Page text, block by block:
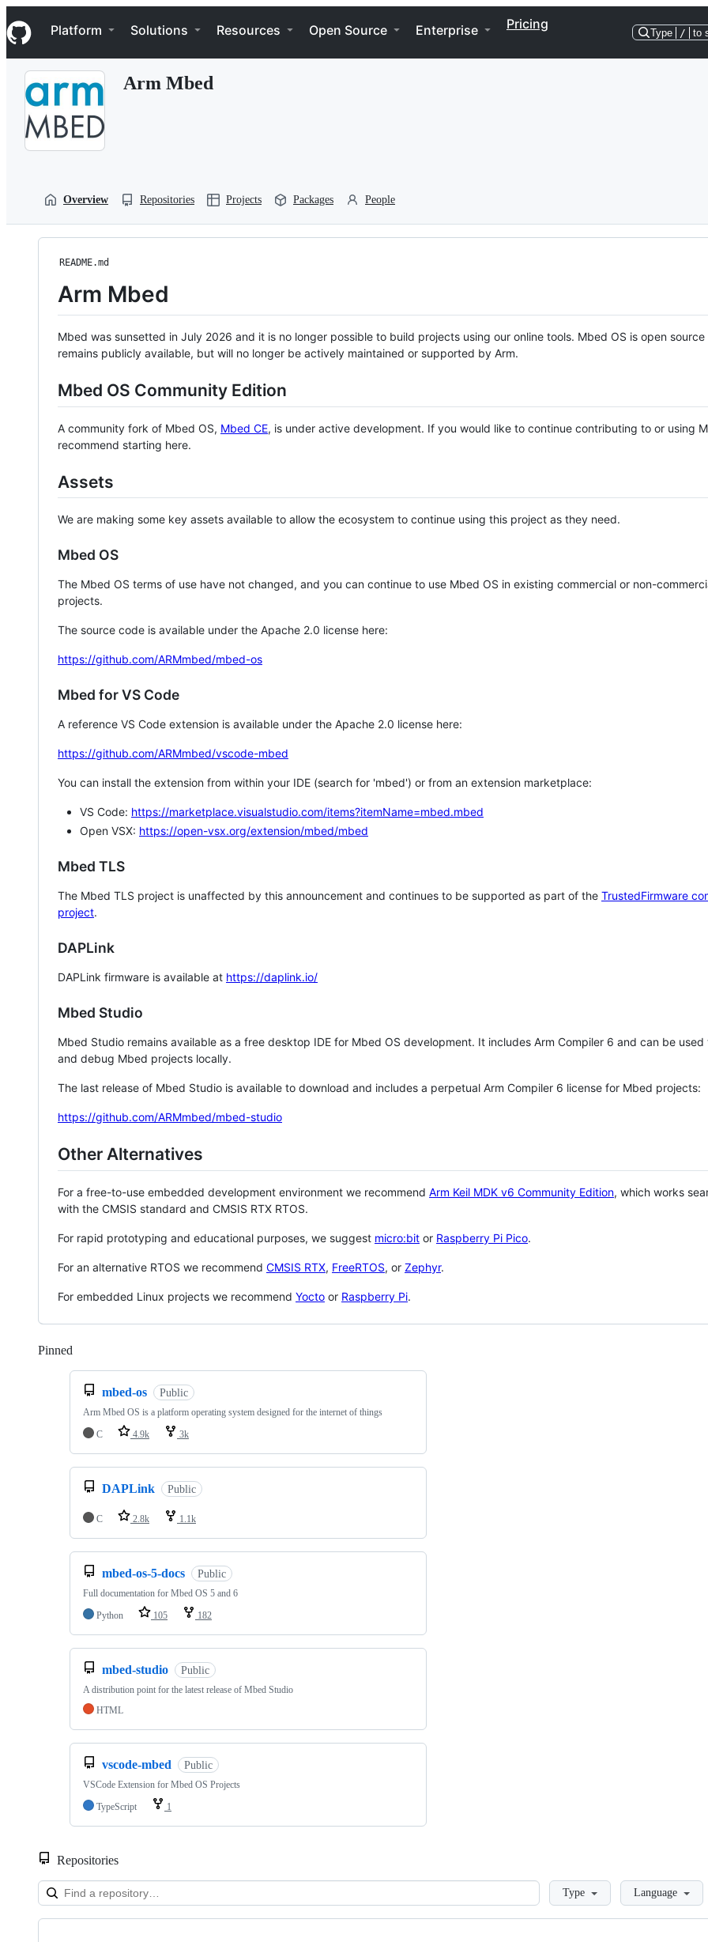
k
i
p
Navigation Menu
Platform Solutions Resources Open Source Enterprise Pricing
Type / to
Arm Mbed
Overview Repositories Projects Packages People
README.md
Arm Mbed
Mbed was sunsetted in July 2026 and it is no longer possible to build projects using our online tools. Mbed OS is open source
remains publicly available, but will no longer be actively maintained or supported by Arm.
Mbed OS Community Edition
A community fork of Mbed OS, Mbed CE, is under active development. If you would like to continue contributing to or using
recommend starting here.
Assets
We are making some key assets available to allow the ecosystem to continue using this project as they need.
Mbed OS
The Mbed OS terms of use have not changed, and you can continue to use Mbed OS in existing commercial or non-
projects.
The source code is available under the Apache 2.0 license here:
https://github.com/ARMmbed/mbed-os
Mbed for VS Code
A reference VS Code extension is available under the Apache 2.0 license here:
https://github.com/ARMmbed/vscode-mbed
You can install the extension from within your IDE (search for 'mbed') or from an extension marketplace:
VS Code: https://marketplace.visualstudio.com/items?itemName=mbed.mbed
Open VSX: https://open-vsx.org/extension/mbed/mbed
Mbed TLS
The Mbed TLS project is unaffected by this announcement and continues to be supported as part of the TrustedFirmware
project.
DAPLink
DAPLink firmware is available at https://daplink.io/
Mbed Studio
Mbed Studio remains available as a free desktop IDE for Mbed OS development. It includes Arm Compiler 6 and can be
and debug Mbed projects locally.
The last release of Mbed Studio is available to download and includes a perpetual Arm Compiler 6 license for Mbed projects:
https://github.com/ARMmbed/mbed-studio
Other Alternatives
For a free-to-use embedded development environment we recommend Arm Keil MDK v6 Community Edition, which works
with the CMSIS standard and CMSIS RTX RTOS.
For rapid prototyping and educational purposes, we suggest micro:bit or Raspberry Pi Pico.
For an alternative RTOS we recommend CMSIS RTX, FreeRTOS, or Zephyr.
For embedded Linux projects we recommend Yocto or Raspberry Pi.
Pinned
mbed-os Public
Arm Mbed OS is a platform operating system designed for the internet of things
C
4.9k 3k
DAPLink Public
C 2.8k 1.1k
mbed-os-5-docs Public
Full documentation for Mbed OS 5 and 6
Python
105 182
mbed-studio Public
A distribution point for the latest release of Mbed Studio
HTML
vscode-mbed Public
VSCode Extension for Mbed OS Projects
TypeScript
1
Repositories
LoadingType Language
Showing